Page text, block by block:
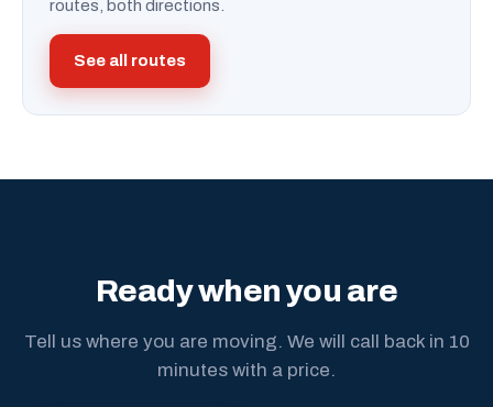
routes, both directions.
See all routes
Ready when you are
Tell us where you are moving. We will call back in 10
minutes with a price.